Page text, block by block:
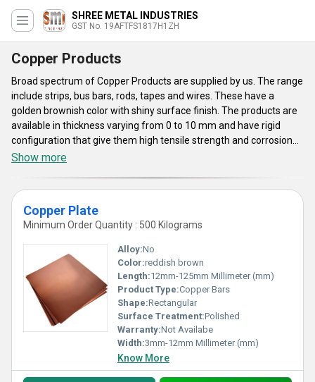
SHREE METAL INDUSTRIES
GST No. 19AFTFS1817H1ZH
Copper Products
Broad spectrum of Copper Products are supplied by us. The range
include strips, bus bars, rods, tapes and wires. These have a
golden brownish color with shiny surface finish. The products are
available in thickness varying from 0 to 10 mm and have rigid
configuration that give them high tensile strength and corrosion
resistance. These are mainly utilized in industrial sector for
electrical conductivity. The Copper Products can also be
personified by customers to fulfill their exact requirements in an
efficient manner.
Show more
Copper Plate
Minimum Order Quantity : 500 Kilograms
Alloy:No
Color:reddish brown
Length:12mm-125mm Millimeter (mm)
Product Type:Copper Bars
Shape:Rectangular
Surface Treatment:Polished
Warranty:Not Availabe
Width:3mm-12mm Millimeter (mm)
Know More